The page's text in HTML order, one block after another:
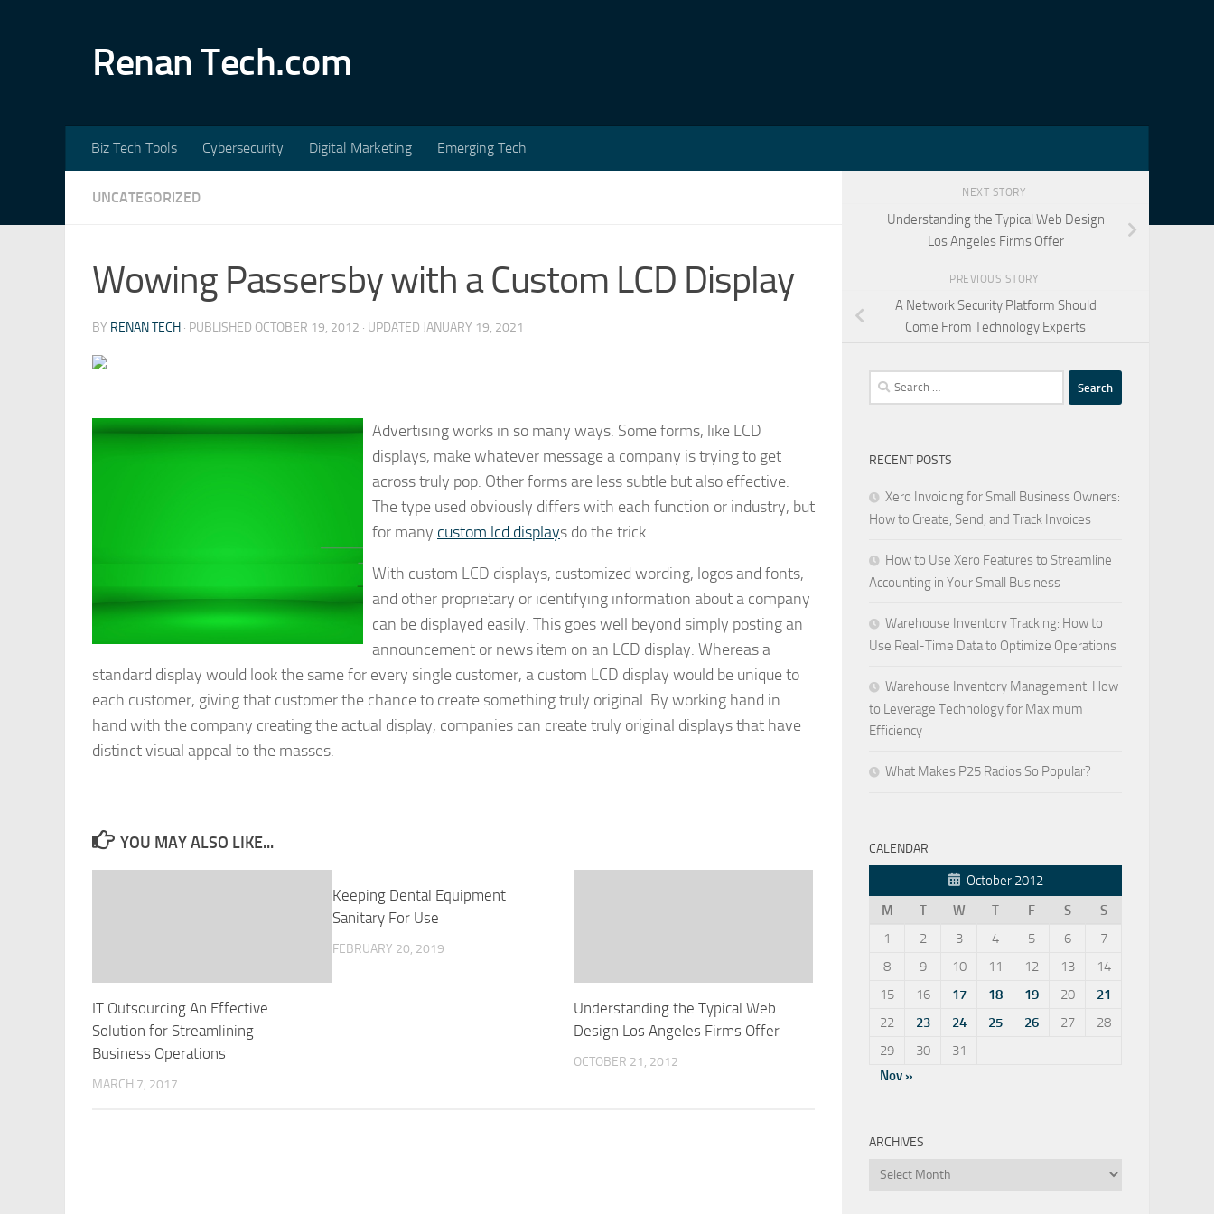
Renan Tech.com
Biz Tech Tools Cybersecurity Digital Marketing Emerging Tech
UNCATEGORIZED
Wowing Passersby with a Custom LCD Display
BY RENAN TECH · PUBLISHED OCTOBER 19, 2012 · UPDATED JANUARY 19, 2021
Advertising works in so many ways. Some forms, like LCD
displays, make whatever message a company is trying to get
across truly pop. Other forms are less subtle but also effective.
The type used obviously differs with each function or industry, but
for many custom lcd displays do the trick.
With custom LCD displays, customized wording, logos and fonts,
and other proprietary or identifying information about a company
can be displayed easily. This goes well beyond simply posting an
announcement or news item on an LCD display. Whereas a
standard display would look the same for every single customer, a custom LCD display would be unique to
each customer, giving that customer the chance to create something truly original. By working hand in
hand with the company creating the actual display, companies can create truly original displays that have
distinct visual appeal to the masses.
YOU MAY ALSO LIKE...
IT Outsourcing An Effective
Solution for Streamlining
Business Operations
MARCH 7, 2017
Keeping Dental Equipment
Sanitary For Use
FEBRUARY 20, 2019
Understanding the Typical Web
Design Los Angeles Firms Offer
OCTOBER 21, 2012
NEXT STORY
Understanding the Typical Web Design
Los Angeles Firms Offer
PREVIOUS STORY
A Network Security Platform Should
Come From Technology Experts
Search
for:
RECENT POSTS
Xero Invoicing for Small Business Owners:
How to Create, Send, and Track Invoices
How to Use Xero Features to Streamline
Accounting in Your Small Business
Warehouse Inventory Tracking: How to
Use Real-Time Data to Optimize Operations
Warehouse Inventory Management: How
to Leverage Technology for Maximum
Efficiency
What Makes P25 Radios So Popular?
CALENDAR
October 2012
M
T W T F S
S
1
2 3 4 5 6
7
8
9 10 11 12 13
14
15
16 17 18 19 20
21
22
23 24 25 26 27
28
29
30
31
Nov »
ARCHIVES
Archives